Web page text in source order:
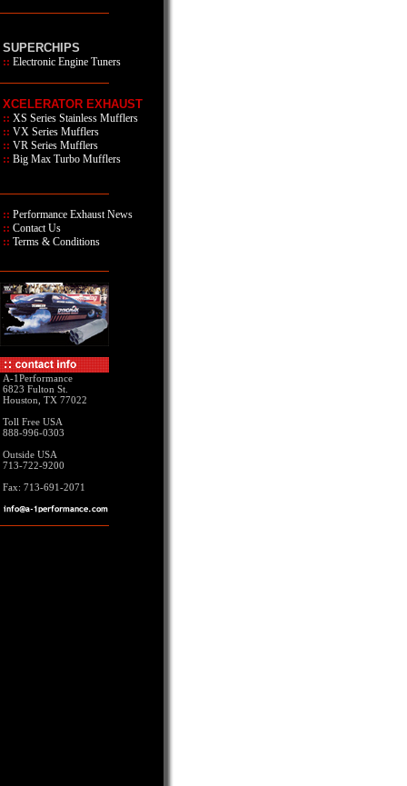
SUPERCHIPS
:: Electronic Engine Tuners
XCELERATOR EXHAUST
:: XS Series Stainless Mufflers
:: VX Series Mufflers
:: VR Series Mufflers
:: Big Max Turbo Mufflers
:: Performance Exhaust News
:: Contact Us
:: Terms & Conditions
A-1Performance
6823 Fulton St.
Houston, TX 77022
Toll Free USA
888-996-0303
Outside USA
713-722-9200
Fax: 713-691-2071